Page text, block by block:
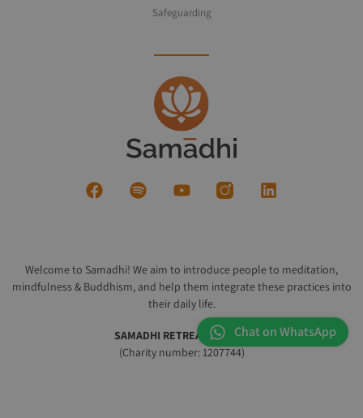
Welcome to Samadhi! We aim to introduce people to meditation,
mindfulness & Buddhism, and help them integrate these practices into
their daily life.
SAMADHI RETREAT CENTRE
(Charity number: 1207744)
Chat on WhatsApp
Safeguarding